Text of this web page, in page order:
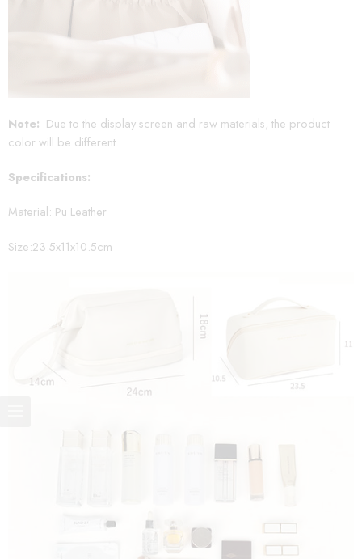
Note: Due to the display screen and raw materials, the product
color will be different.
Specifications:
Material: Pu Leather
Size:23.5x11x10.5cm